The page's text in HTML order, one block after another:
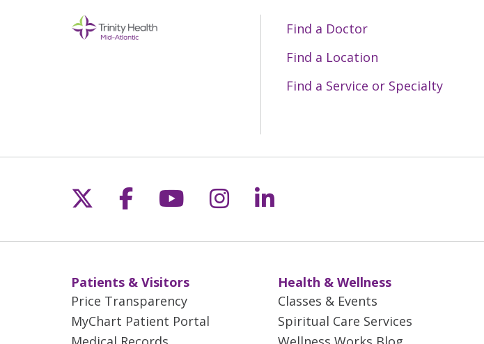
Find a Doctor
Find a Location
Find a Service or Specialty
Follow us on X
Follow us on Facebook
Follow us on YouTube
Follow us on Instagram
Follow us on LinkedIn
Patients & Visitors
Price Transparency
MyChart Patient Portal
Health & Wellness
Classes & Events
Spiritual Care Services